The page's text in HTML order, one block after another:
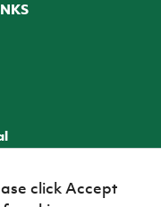
click Accept